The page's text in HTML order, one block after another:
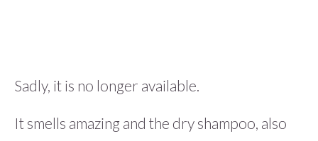
Sadly, it is no longer available.
It smells amazing and the dry shampoo, also